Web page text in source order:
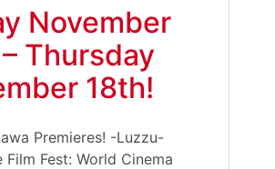
November
Thursday
18th!
Premieres! -Luzzu-
Film Fest: World Cinema